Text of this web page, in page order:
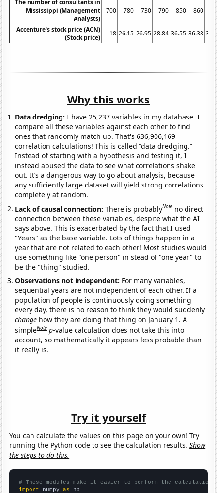
The number of consultants in
Mississippi (Management
Analysts)
700 780 730 790 850 860
Accenture's stock price (ACN)
(Stock price)
18 26.15 26.95 28.84 36.55 36.38
Why this works
Data dredging: I have 25,237 variables in my database. I
compare all these variables against each other to find
ones that randomly match up. That's 636,906,169
correlation calculations! This is called “data dredging.”
Instead of starting with a hypothesis and testing it, I
instead abused the data to see what correlations shake
out. It’s a dangerous way to go about analysis, because
any sufficiently large dataset will yield strong correlations
completely at random.
Lack of causal connection:There is probablyNote no direct
connection between these variables, despite what the AI
says above. This is exacerbated by the fact that I used
"Years" as the base variable. Lots of things happen in a
year that are not related to each other! Most studies would
use something like "one person" in stead of "one year" to
be the "thing" studied.
Observations not independent: For many variables,
sequential years are not independent of each other. If a
population of people is continuously doing something
every day, there is no reason to think they would suddenly
change how they are doing that thing on January 1. A
simpleNote p-value calculation does not take this into
account, so mathematically it appears less probable than
it really is.
Try it yourself
You can calculate the values on this page on your own! Try
running the Python code to see the calculation results.Show
the steps to do this.
# These modules make it easier to perform the calculation
import numpy as